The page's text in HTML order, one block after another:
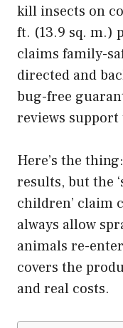
kill insects on
ft. (13.9 sq. m.)
claims family-
directed and
bug-free
reviews
Here’s the
results, but the
children’ claim
always allow
animals re-
covers the
and real costs.